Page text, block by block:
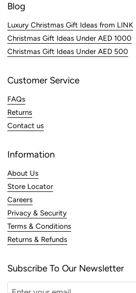
Blog
Luxury Christmas Gift Ideas from LINK
Christmas Gift Ideas Under AED 1000
Christmas Gift Ideas Under AED 500
Customer Service
FAQs
Returns
Contact us
Information
About Us
Store Locator
Careers
Privacy & Security
Terms & Conditions
Returns & Refunds
Subscribe To Our Newsletter